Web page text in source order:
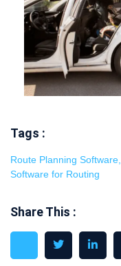
Tags :
Route Planning Software,
Software for Routing
Share This :